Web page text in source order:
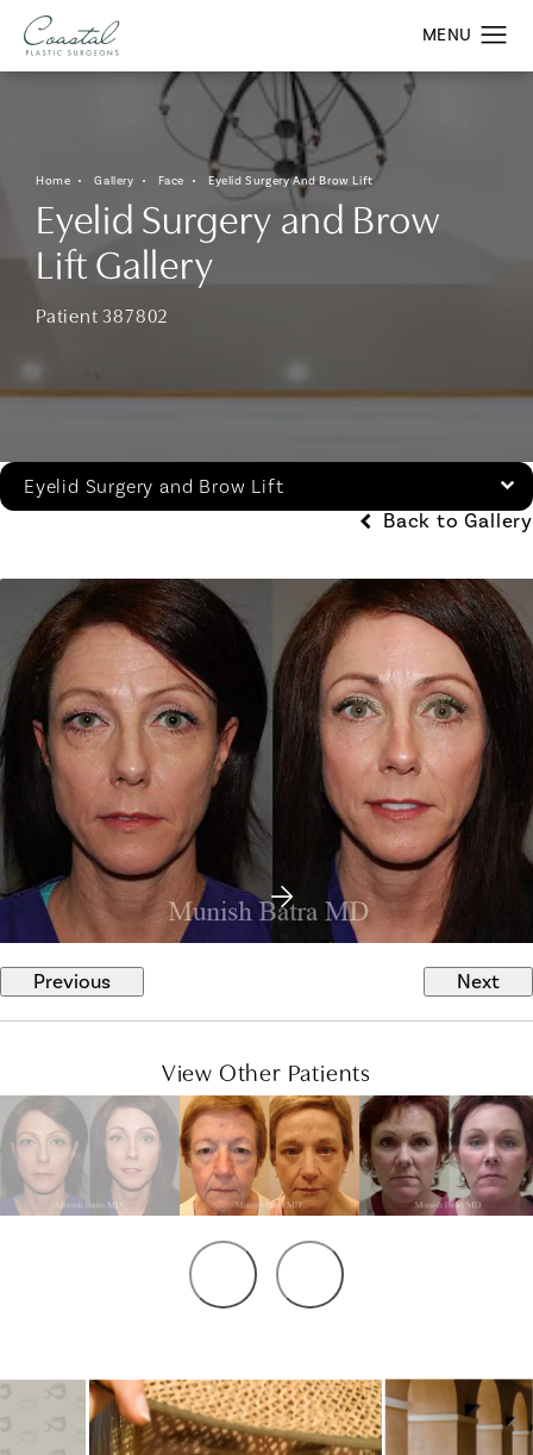
Home Gallery Face Eyelid Surgery And Brow Lift
Eyelid Surgery and Brow
Lift Gallery
Patient 387802
Eyelid Surgery and Brow Lift
Back to Gallery
Previous Next
View Other Patients